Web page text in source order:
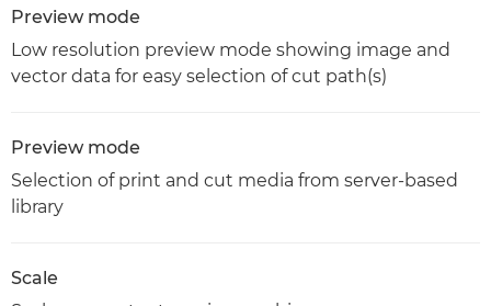
Preview mode
Low resolution preview mode showing image and
vector data for easy selection of cut path(s)
Preview mode
Selection of print and cut media from server-based
library
Scale